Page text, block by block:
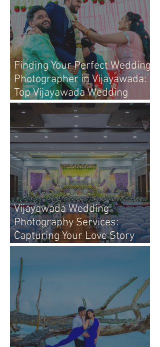
Finding Your Perfect Wedding
Photographer in Vijayawada:
Top Vijayawada Wedding
Photographers
Vijayawada Wedding
Photography Services:
Capturing Your Love Story
with Heart